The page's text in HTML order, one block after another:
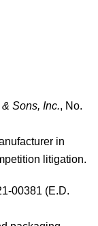
Sons, Inc., No.
in
litigation.
00381 (E.D.